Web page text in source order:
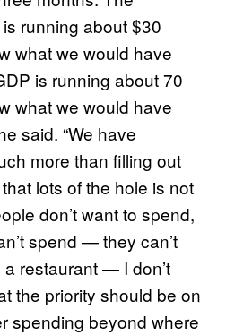
running about $30
what we would have
is running about 70
what we would have
said. “We have
more than filling out
lots of the hole is not
don’t want to spend,
spend — they can’t
restaurant — I don’t
the priority should be on
spending beyond where